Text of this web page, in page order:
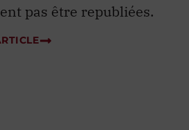
pas être republiées.